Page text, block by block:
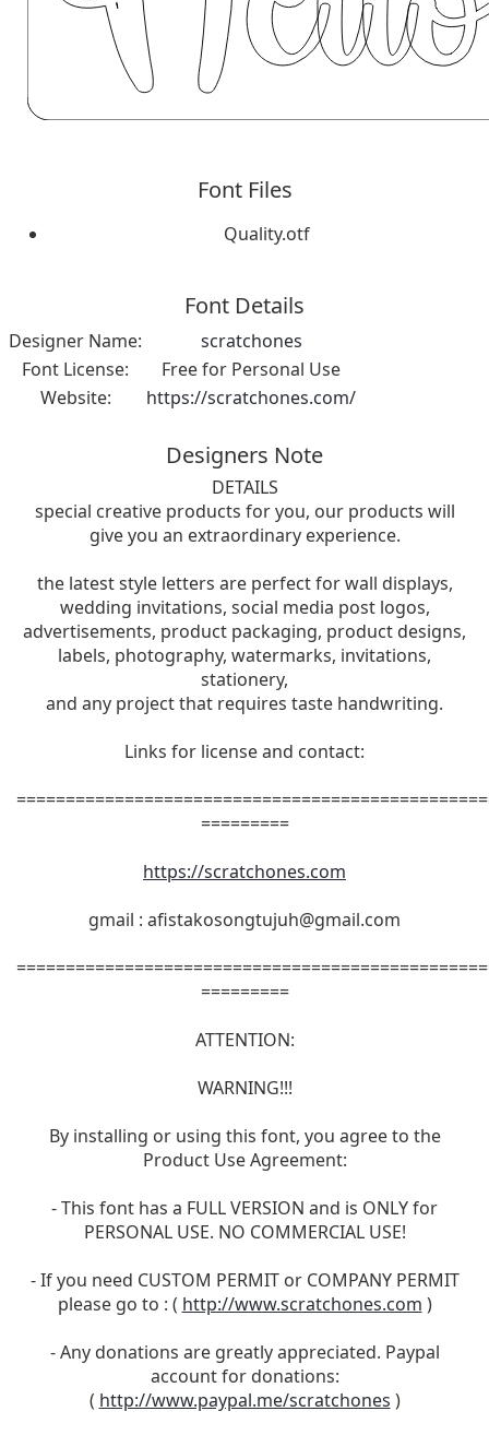
Font Files
Quality.otf
Font Details
Designer Name:
scratchones
Font License:
Free for Personal Use
Website:
https://scratchones.com/
Designers Note
DETAILS
special creative products for you, our products will
give you an extraordinary experience.
the latest style letters are perfect for wall displays,
wedding invitations, social media post logos,
advertisements, product packaging, product designs,
labels, photography, watermarks, invitations,
stationery,
and any project that requires taste handwriting.
Links for license and contact:
=========
https://scratchones.com
gmail : afistakosongtujuh@gmail.com
=========
ATTENTION:
WARNING!!!
By installing or using this font, you agree to the
Product Use Agreement:
- This font has a FULL VERSION and is ONLY for
PERSONAL USE. NO COMMERCIAL USE!
- If you need CUSTOM PERMIT or COMPANY PERMIT
please go to : ( http://www.scratchones.com )
- Any donations are greatly appreciated. Paypal
account for donations:
( http://www.paypal.me/scratchones )